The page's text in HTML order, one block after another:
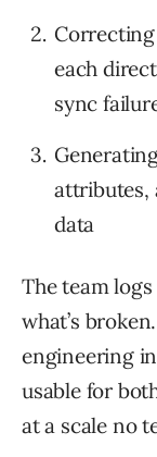
each
sync
attributes,
data
The team
what’s
engineering
usable for
at a scale no